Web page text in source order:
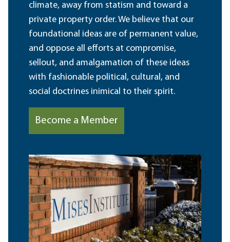
climate, away from statism and toward a
private property order. We believe that our
foundational ideas are of permanent value,
and oppose all efforts at compromise,
sellout, and amalgamation of these ideas
with fashionable political, cultural, and
social doctrines inimical to their spirit.
Become a Member